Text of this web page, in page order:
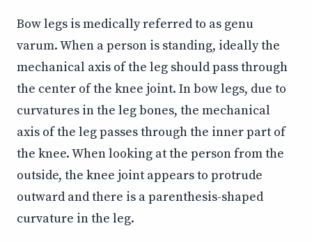
Bow legs is medically referred to as genu
varum. When a person is standing, ideally the
mechanical axis of the leg should pass through
the center of the knee joint. In bow legs, due to
curvatures in the leg bones, the mechanical
axis of the leg passes through the inner part of
the knee. When looking at the person from the
outside, the knee joint appears to protrude
outward and there is a parenthesis-shaped
curvature in the leg.